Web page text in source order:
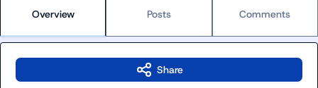
Overview Posts Comments
Share